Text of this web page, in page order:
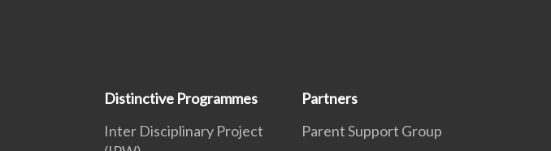
Distinctive Programmes
Inter Disciplinary Project
Partners
Parent Support Group